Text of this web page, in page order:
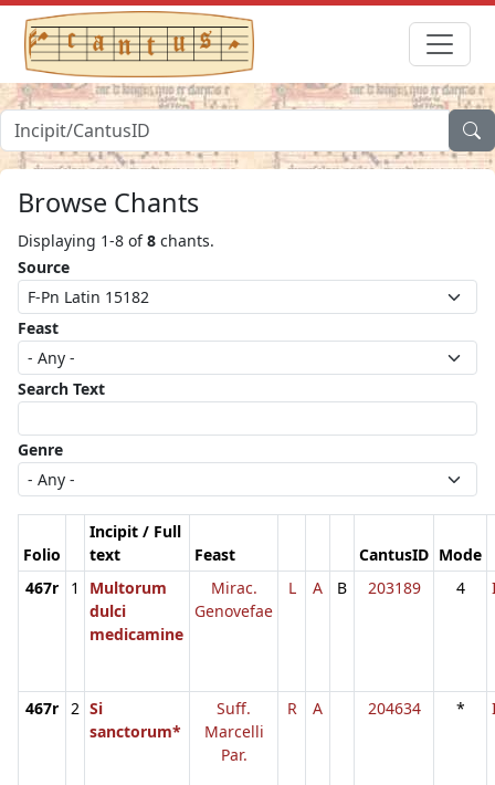
Browse Chants
Displaying 1-8 of8 chants.
Source
Feast
Search Text
Genre
Folio
Incipit / Full
text
Feast CantusID Mode
467r
1
Multorum
dulci
medicamine
Mirac.
Genovefae
L A B 203189 4
467r 2 Si
sanctorum*
Suff.
Marcelli
Par.
R A 204634 *